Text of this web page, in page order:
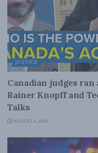
JUSTICE
Canadian judges
Rainer Knopff and
Talks
AUGUST 6, 2026